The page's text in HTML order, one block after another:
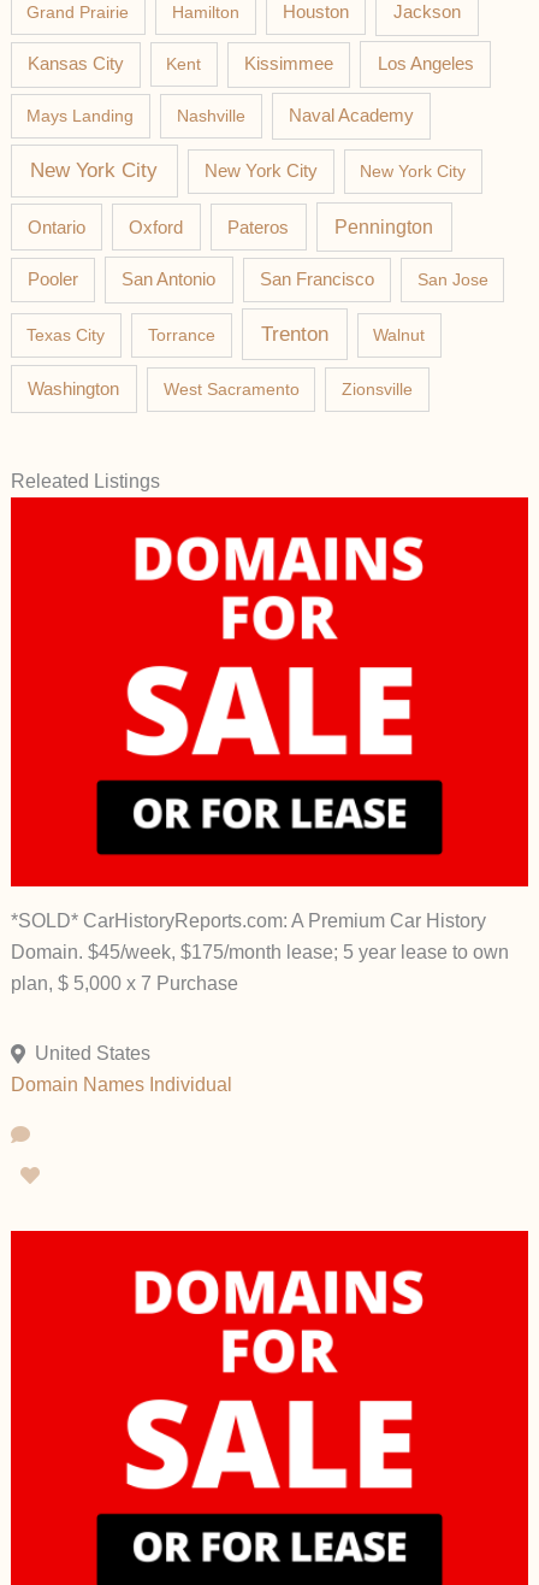
Grand Prairie Hamilton Houston Jackson
Kansas City Kent Kissimmee Los Angeles
Mays Landing Nashville Naval Academy
New York City New York City New York City
Ontario Oxford Pateros Pennington
Pooler San Antonio San Francisco San Jose
Texas City Torrance Trenton Walnut
Washington West Sacramento Zionsville
Releated Listings
*SOLD* CarHistoryReports.com: A Premium Car History
Domain. $45/week, $175/month lease; 5 year lease to own
plan, $ 5,000 x 7 Purchase
United States
Domain Names Individual